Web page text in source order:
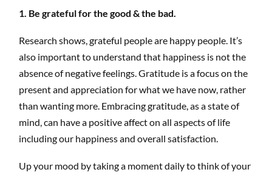
1. Be grateful for the good & the bad.
Research shows, grateful people are happy people. It’s
also important to understand that happiness is not the
absence of negative feelings. Gratitude is a focus on the
present and appreciation for what we have now, rather
than wanting more. Embracing gratitude, as a state of
mind, can have a positive affect on all aspects of life
including our happiness and overall satisfaction.
Up your mood by taking a moment daily to think of your